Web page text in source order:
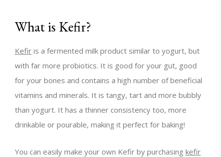
What is Kefir?
Kefir is a fermented milk product similar to yogurt, but
with far more probiotics. It is good for your gut, good
for your bones and contains a high number of beneficial
vitamins and minerals. It is tangy, tart and more bubbly
than yogurt. It has a thinner consistency too, more
drinkable or pourable, making it perfect for baking!
You can easily make your own Kefir by purchasing kefir